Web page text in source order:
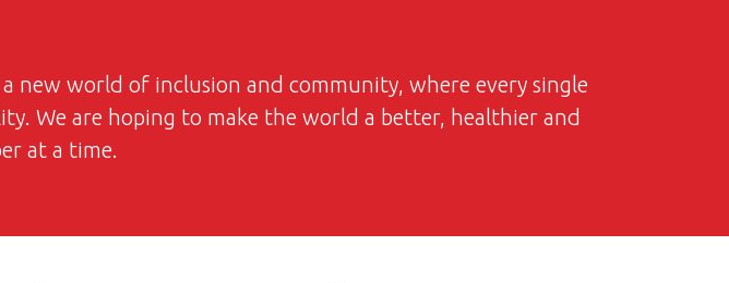
new world of inclusion and community, where every single
We are hoping to make the world a better, healthier and
at a time.